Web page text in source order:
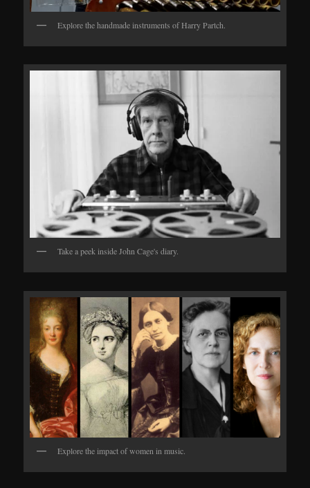
Explore the handmade instruments of Harry Partch.
Take a peek inside John Cage's diary.
Explore the impact of women in music.